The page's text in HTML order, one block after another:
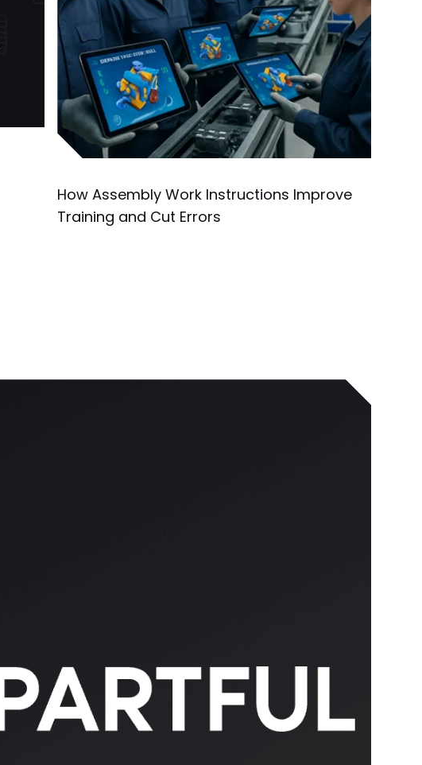
How Assembly Work Instructions Improve
Training and Cut Errors